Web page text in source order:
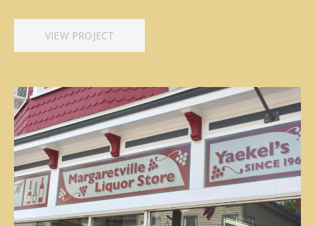
VIEW PROJECT